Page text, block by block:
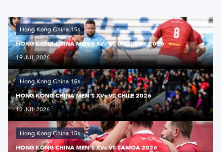
Hong Kong China 15s
HONG KONG CHINA MEN’S XVs VS URUGUAY 2026
19 JUL 2026
Hong Kong China 15s
HONG KONG CHINA MEN’S XVs VS CHILE 2026
12 JUL 2026
Hong Kong China 15s
HONG KONG CHINA MEN'S XVs VS SAMOA 2026